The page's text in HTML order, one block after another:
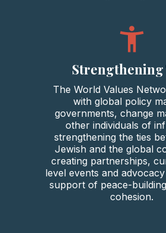
Strengthening
The World Values
with global policy
governments, change
other individuals of
strengthening the ties
Jewish and the global
creating partnerships,
level events and
support of peace-
cohesion.